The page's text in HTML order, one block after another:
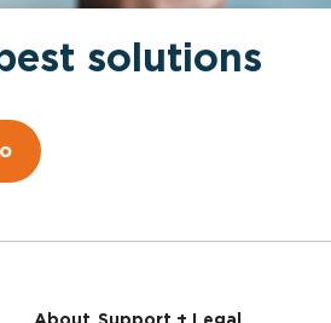
solutions